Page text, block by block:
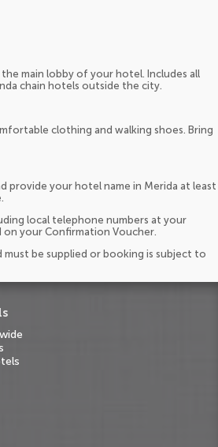
main lobby of your hotel. Includes all
chain hotels outside the city.
clothing and walking shoes. Bring
provide your hotel name in Merida at least
local telephone numbers at your
your Confirmation Voucher.
be supplied or booking is subject to